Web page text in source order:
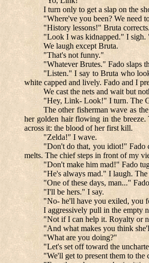
I turn only to get a slap on the
"Where've you been? We need
"History lessons!" Bruta corrects.
"Look I was kidnapped." I sigh.
We laugh except Bruta.
"That's not funny."
"Whatever Brutes." Fado slaps
"Listen." I say to Bruta who
white capped and lively. Fado and I
We cast the nets and wait but
"Hey, Link- Look!" I turn. The
The other fisherman wave as
her golden hair flowing in the breeze.
across it: the blood of her first kill.
"Zelda!" I wave.
"Don't do that, you idiot!" Fado
melts. The chief steps in front of my
"Don't make him mad!" Fado
"He's always mad." I laugh.
"One of these days, man..."
"I'll be hers." I say.
"No- he'll have you exiled, you
I aggressively pull in the empty
"Not if I can help it. Royalty or
"And what makes you think
"What are you doing?"
"Let's set off toward the
"We'll get to present them to